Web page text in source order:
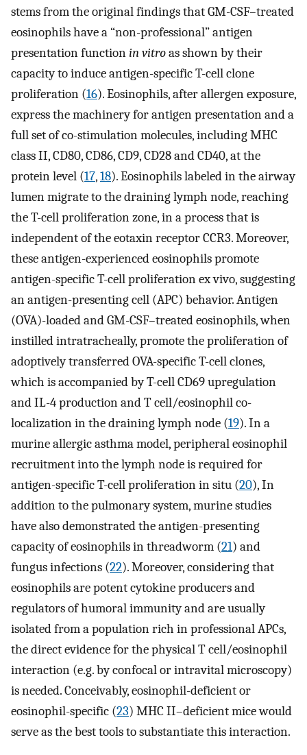
stems from the original findings that GM-CSF–treated
eosinophils have a “non-professional” antigen
presentation functionin vitroas shown by their
capacity to induce antigen-specific T-cell clone
proliferation (16). Eosinophils, after allergen exposure,
express the machinery for antigen presentation and a
full set of co-stimulation molecules, including MHC
class II, CD80, CD86, CD9, CD28 and CD40, at the
protein level (17,18). Eosinophils labeled in the airway
lumen migrate to the draining lymph node, reaching
the T-cell proliferation zone, in a process that is
independent of the eotaxin receptor CCR3. Moreover,
these antigen-experienced eosinophils promote
antigen-specific T-cell proliferation ex vivo, suggesting
an antigen-presenting cell (APC) behavior. Antigen
(OVA)-loaded and GM-CSF–treated eosinophils, when
instilled intratracheally, promote the proliferation of
adoptively transferred OVA-specific T-cell clones,
which is accompanied by T-cell CD69 upregulation
and IL-4 production and T cell/eosinophil co-
localization in the draining lymph node (19). In a
murine allergic asthma model, peripheral eosinophil
recruitment into the lymph node is required for
antigen-specific T-cell proliferation in situ (20), In
addition to the pulmonary system, murine studies
have also demonstrated the antigen-presenting
capacity of eosinophils in threadworm (21) and
fungus infections (22). Moreover, considering that
eosinophils are potent cytokine producers and
regulators of humoral immunity and are usually
isolated from a population rich in professional APCs,
the direct evidence for the physical T cell/eosinophil
interaction (e.g. by confocal or intravital microscopy)
is needed. Conceivably, eosinophil-deficient or
eosinophil-specific (23) MHC II–deficient mice would
serve as the best tools to substantiate this interaction.